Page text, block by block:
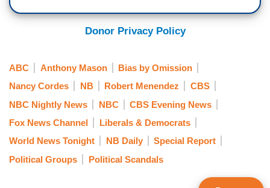
Donor Privacy Policy
ABC Anthony Mason
Bias by Omission
Nancy Cordes
NB Robert Menendez
CBS
NBC Nightly News
NBC
CBS Evening News
Fox News Channel
Liberals & Democrats
World News Tonight
NB Daily
Special Report
Political Groups
Political Scandals